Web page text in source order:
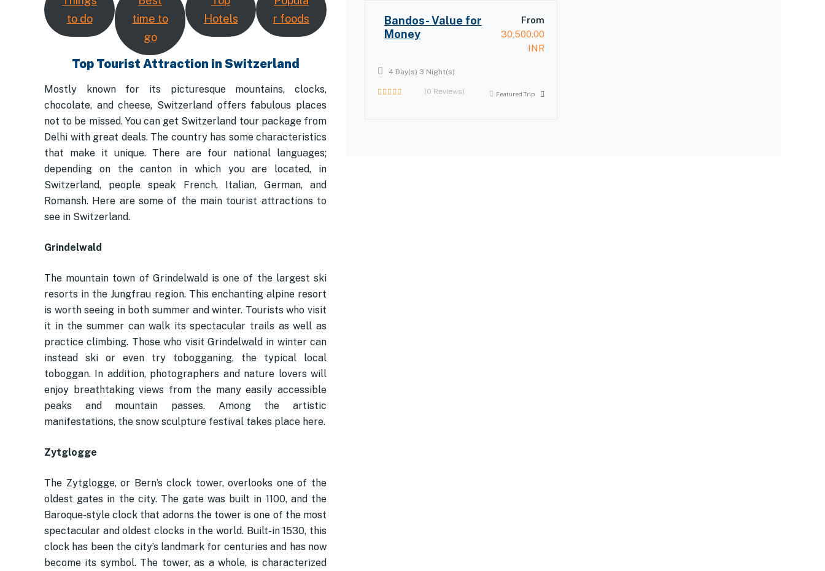
to do
time to
go
Hotels
r foods
Top Tourist Attraction in Switzerland
Mostly known for its picturesque mountains, clocks,
chocolate, and cheese, Switzerland offers fabulous places
not to be missed. You can get Switzerland tour package from
Delhi with great deals. The country has some characteristics
that make it unique. There are four national languages;
depending on the canton in which you are located, in
Switzerland, people speak French, Italian, German, and
Romansh. Here are some of the main tourist attractions to
see in Switzerland.
Grindelwald
The mountain town of Grindelwald is one of the largest ski
resorts in the Jungfrau region. This enchanting alpine resort
is worth seeing in both summer and winter. Tourists who visit
it in the summer can walk its spectacular trails as well as
practice climbing. Those who visit Grindelwald in winter can
instead ski or even try tobogganing, the typical local
toboggan. In addition, photographers and nature lovers will
enjoy breathtaking views from the many easily accessible
peaks and mountain passes. Among the artistic
manifestations, the snow sculpture festival takes place here.
Zytglogge
The Zytglogge, or Bern’s clock tower, overlooks one of the
oldest gates in the city. The gate was built in 1100, and the
Baroque-style clock that adorns the tower is one of the most
spectacular and oldest clocks in the world. Built-in 1530, this
clock has been the city’s landmark for centuries and has now
become its symbol. The tower, as a whole, is characterized
Bandos- Value for
Money
From
30,500.00
INR
4 Day(s) 3 Night(s)
(0 Reviews) Featured Trip